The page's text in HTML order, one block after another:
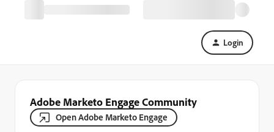
Login
Adobe Marketo Engage Community
Open Adobe Marketo Engage